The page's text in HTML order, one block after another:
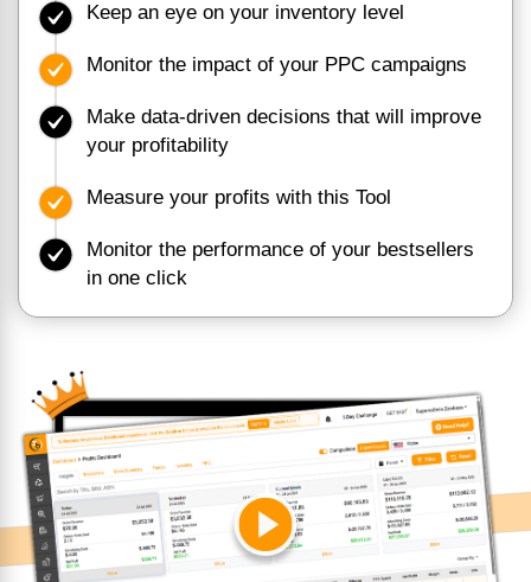
Keep an eye on your inventory level
Monitor the impact of your PPC campaigns
Make data-driven decisions that will improve
your profitability
Measure your profits with this Tool
Monitor the performance of your bestsellers
in one click